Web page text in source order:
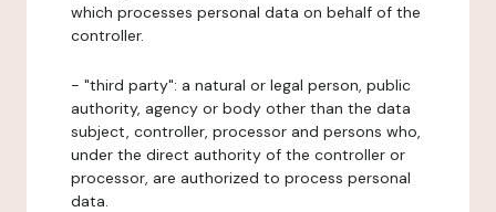
which processes personal data on behalf of the
controller.
- "third party": a natural or legal person, public
authority, agency or body other than the data
subject, controller, processor and persons who,
under the direct authority of the controller or
processor, are authorized to process personal
data.